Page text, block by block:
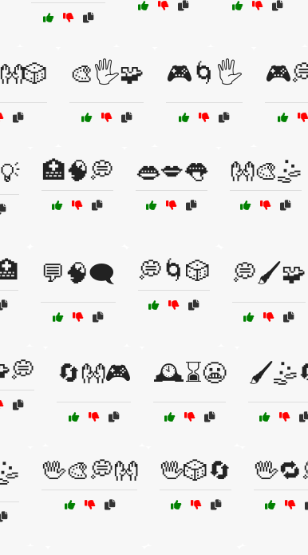
🎨🖐️🧩 🎮🌀🖐️
🏥🧠💭 👄💋👅 👐🎨🤹
💬🧠🗨️ 💭🌀🎲 💭🖌️🧩
🔄👐🎮 🕰️⌛😬
🖖🎨💭👐 🖖🎲🔄